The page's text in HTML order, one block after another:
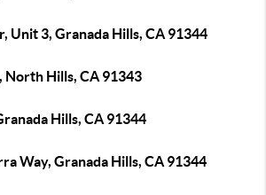
Unit 3, Granada Hills, CA 91344
North Hills, CA 91343
Hills, CA 91344
Way, Granada Hills, CA 91344